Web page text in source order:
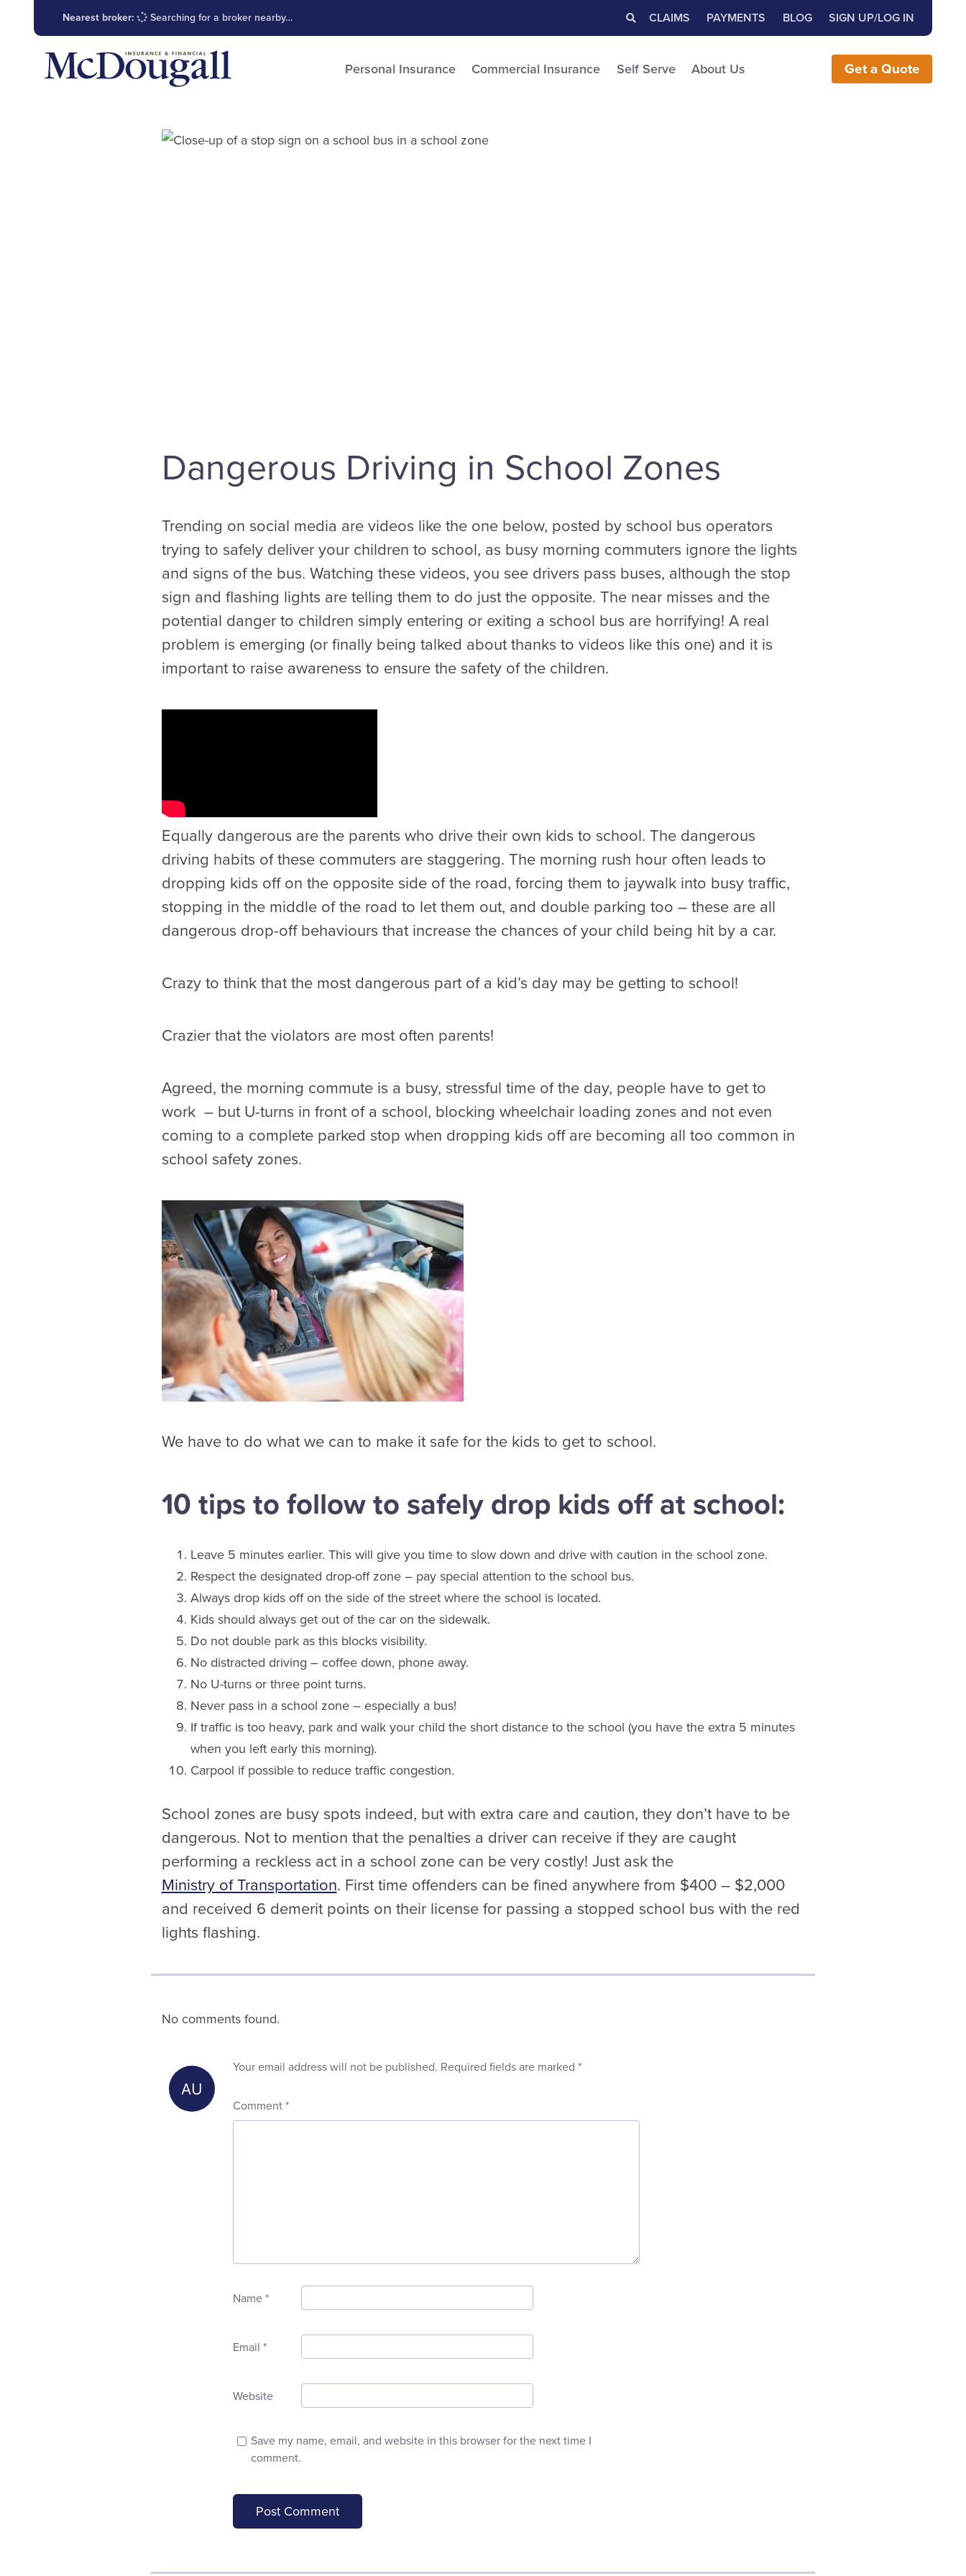
Nearest broker: Searching for a broker nearby… Search for: Close Search
Search the Website
CLAIMS PAYMENTS BLOG SIGN UP/LOG IN
Personal Insurance Commercial Insurance Self Serve About Us Get a Quote
Dangerous Driving in School Zones
Trending on social media are videos like the one below, posted by school bus operators
trying to safely deliver your children to school, as busy morning commuters ignore the lights
and signs of the bus. Watching these videos, you see drivers pass buses, although the stop
sign and flashing lights are telling them to do just the opposite. The near misses and the
potential danger to children simply entering or exiting a school bus are horrifying! A real
problem is emerging (or finally being talked about thanks to videos like this one) and it is
important to raise awareness to ensure the safety of the children.
Equally dangerous are the parents who drive their own kids to school. The dangerous
driving habits of these commuters are staggering. The morning rush hour often leads to
dropping kids off on the opposite side of the road, forcing them to jaywalk into busy traffic,
stopping in the middle of the road to let them out, and double parking too – these are all
dangerous drop-off behaviours that increase the chances of your child being hit by a car.
Crazy to think that the most dangerous part of a kid’s day may be getting to school!
Crazier that the violators are most often parents!
Agreed, the morning commute is a busy, stressful time of the day, people have to get to
work – but U-turns in front of a school, blocking wheelchair loading zones and not even
coming to a complete parked stop when dropping kids off are becoming all too common in
school safety zones.
We have to do what we can to make it safe for the kids to get to school.
10 tips to follow to safely drop kids off at school:
Leave 5 minutes earlier. This will give you time to slow down and drive with caution in the school zone.
Respect the designated drop-off zone – pay special attention to the school bus.
Always drop kids off on the side of the street where the school is located.
Kids should always get out of the car on the sidewalk.
Do not double park as this blocks visibility.
No distracted driving – coffee down, phone away.
No U-turns or three point turns.
Never pass in a school zone – especially a bus!
If traffic is too heavy, park and walk your child the short distance to the school (you have the extra 5 minutes
when you left early this morning).
Carpool if possible to reduce traffic congestion.
School zones are busy spots indeed, but with extra care and caution, they don’t have to be
dangerous. Not to mention that the penalties a driver can receive if they are caught
performing a reckless act in a school zone can be very costly! Just ask the
Ministry of Transportation. First time offenders can be fined anywhere from $400 – $2,000
and received 6 demerit points on their license for passing a stopped school bus with the red
lights flashing.
No comments found.
Your email address will not be published. Required fields are marked *
Comment *
Name *
Email *
Website
Save my name, email, and website in this browser for the next time I
comment.